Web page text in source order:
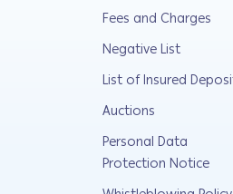
Fees and Charges
Negative List
List of Insured
Auctions
Personal Data
Protection Notice